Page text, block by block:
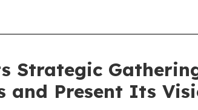
Strategic
and Present Its